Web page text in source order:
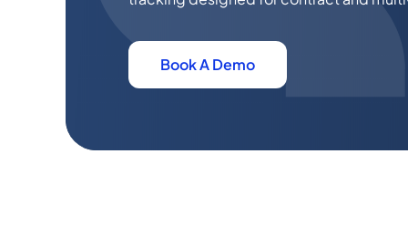
Book A Demo